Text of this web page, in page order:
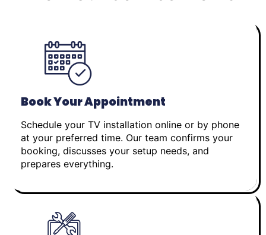
Book Your Appointment
Schedule your TV installation online or by phone
at your preferred time. Our team confirms your
booking, discusses your setup needs, and
prepares everything.